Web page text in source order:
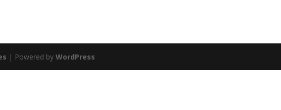
| Powered byWordPress